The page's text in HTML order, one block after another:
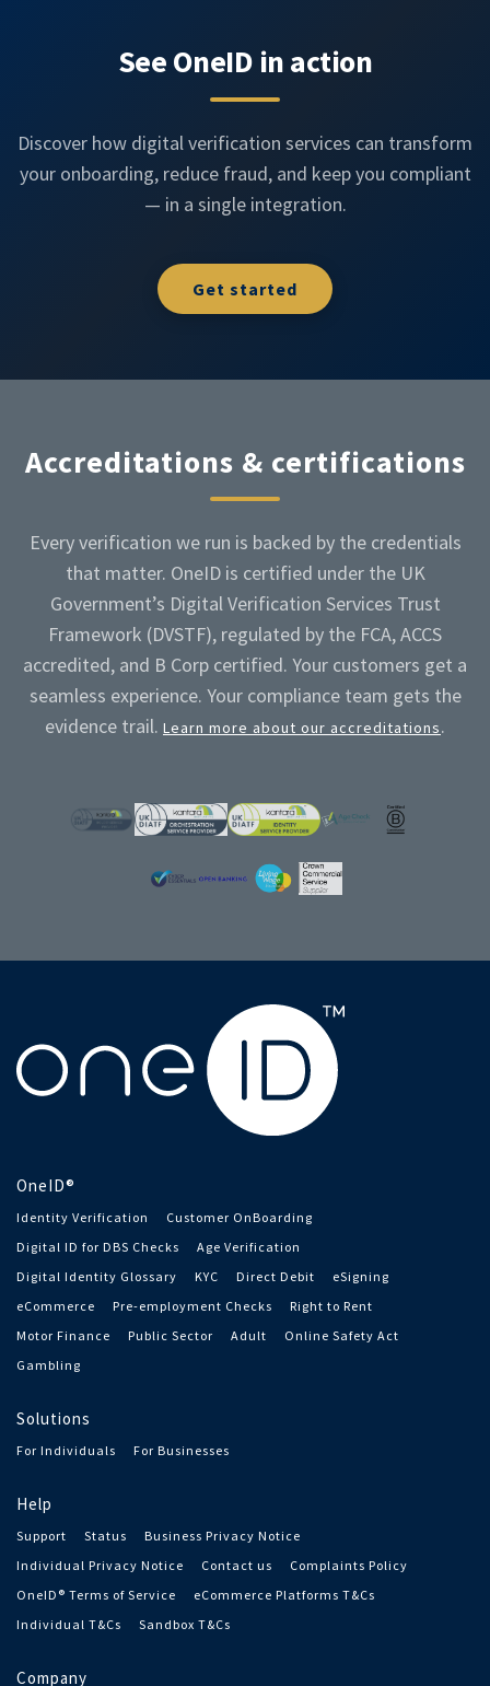
See OneID in action
Discover how digital verification services can transform
your onboarding, reduce fraud, and keep you compliant
— in a single integration.
Get started
Accreditations & certifications
Every verification we run is backed by the credentials
that matter. OneID is certified under the UK
Government’s Digital Verification Services Trust
Framework (DVSTF), regulated by the FCA, ACCS
accredited, and B Corp certified. Your customers get a
seamless experience. Your compliance team gets the
evidence trail. Learn more about our accreditations.
OneID®
Identity Verification
Customer OnBoarding
Digital ID for DBS Checks
Age Verification
Digital Identity Glossary
KYC Direct Debit
eSigning
eCommerce
Pre-employment Checks
Right to Rent
Motor Finance
Public Sector Adult
Online Safety Act
Gambling
Solutions
For Individuals For Businesses
Help
Support Status
Business Privacy Notice
Individual Privacy Notice
Contact us
Complaints Policy
OneID® Terms of Service
eCommerce Platforms T&Cs
Individual T&Cs
Sandbox T&Cs
Company